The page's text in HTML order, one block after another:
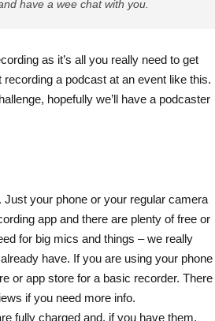
have a wee chat with you.
as it’s all you really need to get
a podcast at an event like this.
hopefully we’ll have a podcaster
your phone or your regular camera
app and there are plenty of free or
for big mics and things – we really
have. If you are using your phone
or app store for a basic recorder. There
if you need more info.
fully charged and, if you have them,